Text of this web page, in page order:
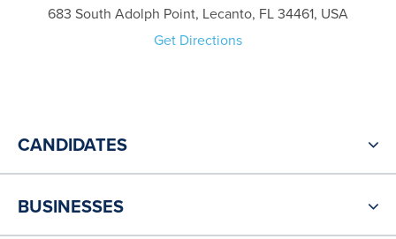
683 South Adolph Point, Lecanto, FL 34461, USA
Get Directions
CANDIDATES
BUSINESSES